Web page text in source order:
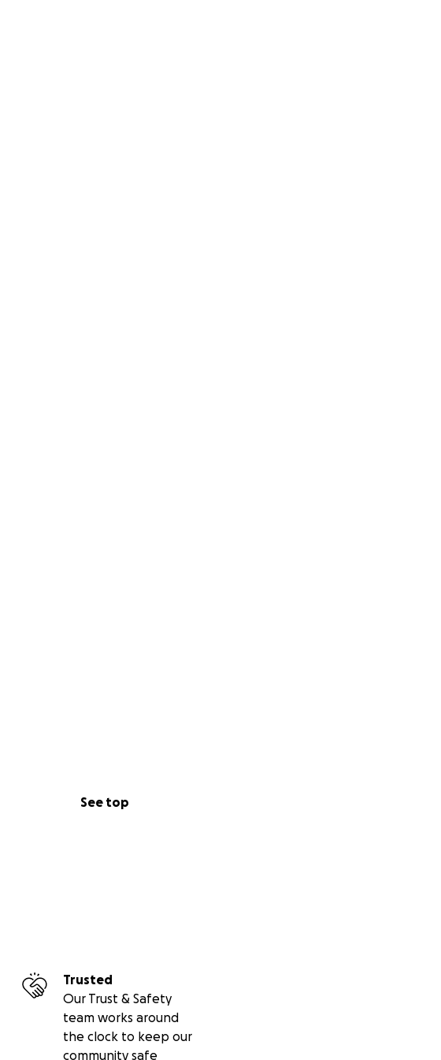
See top
Trusted
Our Trust & Safety
team works around
the clock to keep our
community safe